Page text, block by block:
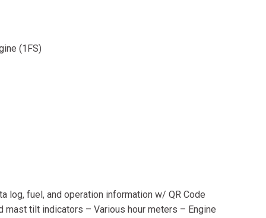
(1FS)
log, fuel, and operation information w/ QR Code
mast tilt indicators – Various hour meters – Engine